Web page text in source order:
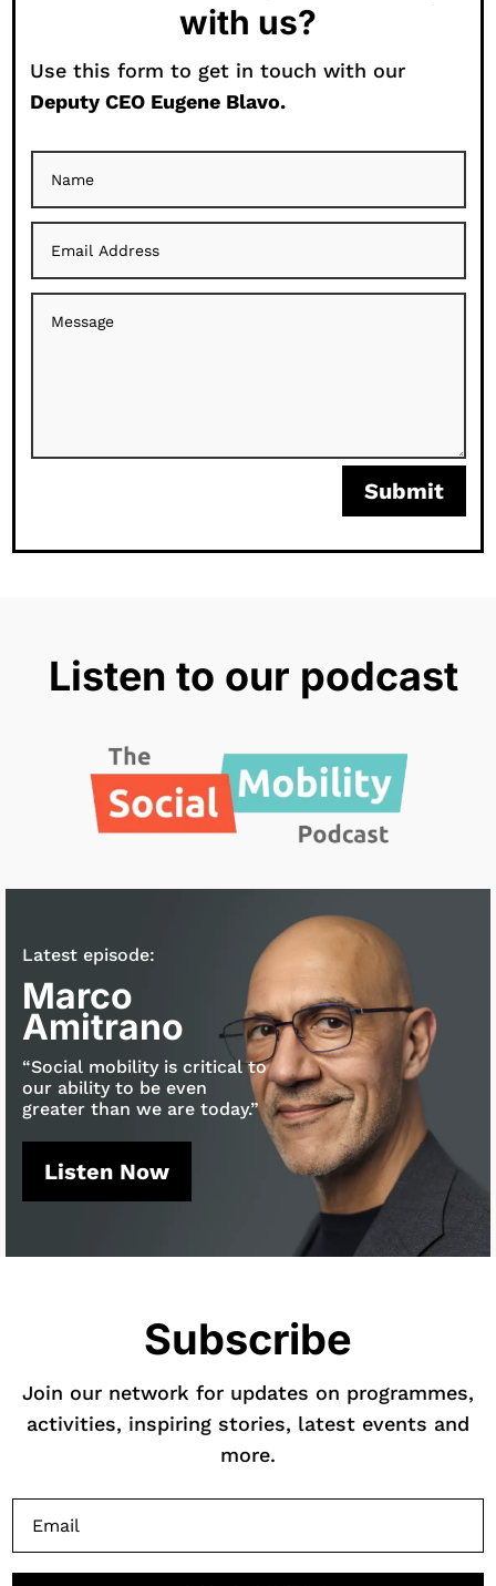
with us?
Use this form to get in touch with our
Deputy CEO Eugene Blavo.
Submit
Listen to our podcast
Latest episode:
Marco
Amitrano
“Social mobility is critical to
our ability to be even
greater than we are today.”
Listen Now
Subscribe
Join our network for updates on programmes,
activities, inspiring stories, latest events and
more.